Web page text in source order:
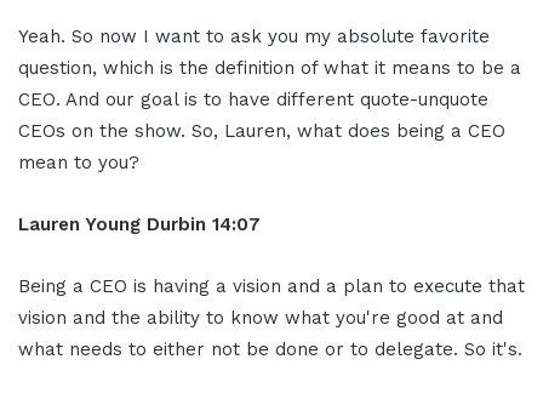
Yeah. So now I want to ask you my absolute favorite
question, which is the definition of what it means to be a
CEO. And our goal is to have different quote-unquote
CEOs on the show. So, Lauren, what does being a CEO
mean to you?
Lauren Young Durbin 14:07
Being a CEO is having a vision and a plan to execute that
vision and the ability to know what you're good at and
what needs to either not be done or to delegate. So it's.